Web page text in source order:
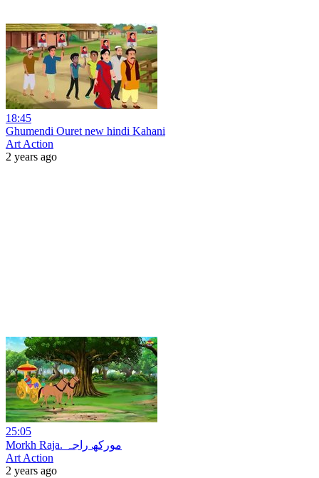
18:45
Ghumendi Ouret new hindi Kahani
Art Action
2 years ago
25:05
Morkh Raja. مورکھ راجہ
Art Action
2 years ago